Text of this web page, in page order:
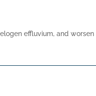
effluvium, and